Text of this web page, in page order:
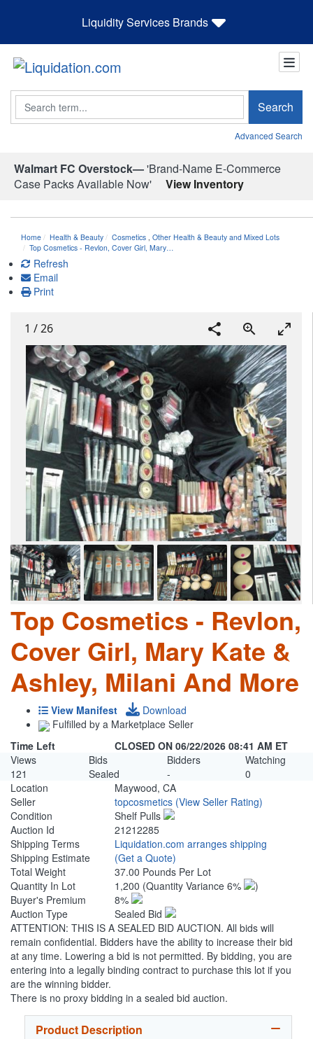
Liquidity Services Brands
Search Search
Advanced Search
Walmart FC Overstock—'Brand-Name E-Commerce
Case Packs Available Now'
View Inventory
Home Health & Beauty Cosmetics Other Health & Beauty and Mixed Lots
Top Cosmetics - Revlon, Cover Girl, Mary…
Refresh
Email
Print
1 /26
Top Cosmetics - Revlon,
Cover Girl, Mary Kate &
Ashley, Milani And More
View Manifest
Download
Fulfilled by a Marketplace Seller
Time Left
CLOSED ON 06/22/2026 08:41 AM ET
Views
Bids Bidders
Watching
121
Sealed -
0
Location
Maywood, CA
Seller
topcosmetics (View Seller Rating)
Condition
Shelf Pulls
Auction Id
21212285
Shipping Terms
Liquidation.com arranges shipping
Shipping Estimate
(Get a Quote)
Total Weight
37.00 Pounds Per Lot
Quantity In Lot
1,200 (Quantity Variance 6%
)
Buyer's Premium
8%
Auction Type
Sealed Bid
ATTENTION: THIS IS A SEALED BID AUCTION. All bids will
remain confidential. Bidders have the ability to increase their bid
at any time. Lowering a bid is not permitted. By bidding, you are
entering into a legally binding contract to purchase this lot if you
are the winning bidder.
There is no proxy bidding in a sealed bid auction.
Product Description